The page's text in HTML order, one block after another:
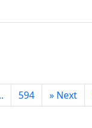
594 » Next